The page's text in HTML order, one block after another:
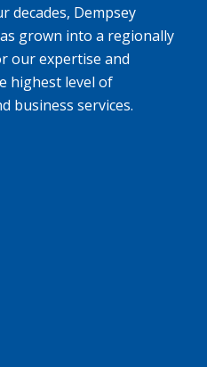
decades, Dempsey
grown into a regionally
our expertise and
highest level of
business services.